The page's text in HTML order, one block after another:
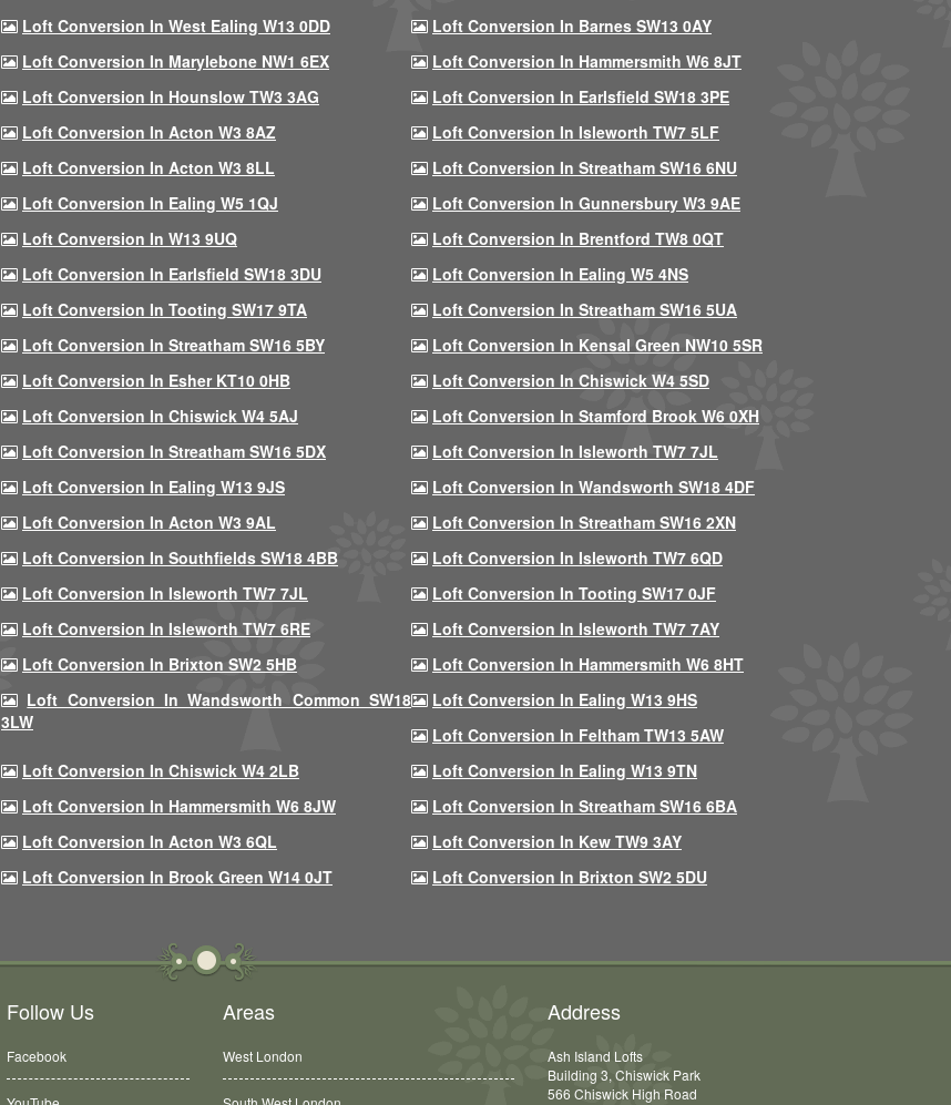
Loft Conversion In West Ealing W13 0DD
Loft Conversion In Barnes SW13 0AY
Loft Conversion In Marylebone NW1 6EX
Loft Conversion In Hammersmith W6 8JT
Loft Conversion In Hounslow TW3 3AG
Loft Conversion In Earlsfield SW18 3PE
Loft Conversion In Acton W3 8AZ
Loft Conversion In Isleworth TW7 5LF
Loft Conversion In Acton W3 8LL
Loft Conversion In Streatham SW16 6NU
Loft Conversion In Ealing W5 1QJ
Loft Conversion In Gunnersbury W3 9AE
Loft Conversion In W13 9UQ
Loft Conversion In Brentford TW8 0QT
Loft Conversion In Earlsfield SW18 3DU
Loft Conversion In Ealing W5 4NS
Loft Conversion In Tooting SW17 9TA
Loft Conversion In Streatham SW16 5UA
Loft Conversion In Streatham SW16 5BY
Loft Conversion In Kensal Green NW10 5SR
Loft Conversion In Esher KT10 0HB
Loft Conversion In Chiswick W4 5SD
Loft Conversion In Chiswick W4 5AJ
Loft Conversion In Stamford Brook W6 0XH
Loft Conversion In Streatham SW16 5DX
Loft Conversion In Isleworth TW7 7JL
Loft Conversion In Ealing W13 9JS
Loft Conversion In Wandsworth SW18 4DF
Loft Conversion In Acton W3 9AL
Loft Conversion In Streatham SW16 2XN
Loft Conversion In Southfields SW18 4BB
Loft Conversion In Isleworth TW7 6QD
Loft Conversion In Isleworth TW7 7JL
Loft Conversion In Tooting SW17 0JF
Loft Conversion In Isleworth TW7 6RE
Loft Conversion In Isleworth TW7 7AY
Loft Conversion In Brixton SW2 5HB
Loft Conversion In Hammersmith W6 8HT
Loft Conversion In Wandsworth Common SW18
3LW
Loft Conversion In Ealing W13 9HS
Loft Conversion In Feltham TW13 5AW
Loft Conversion In Chiswick W4 2LB
Loft Conversion In Ealing W13 9TN
Loft Conversion In Hammersmith W6 8JW
Loft Conversion In Streatham SW16 6BA
Loft Conversion In Acton W3 6QL
Loft Conversion In Kew TW9 3AY
Loft Conversion In Brook Green W14 0JT
Loft Conversion In Brixton SW2 5DU
Follow Us
Facebook
Areas
West London
Address
Ash Island Lofts
Building 3, Chiswick Park
566 Chiswick High Road